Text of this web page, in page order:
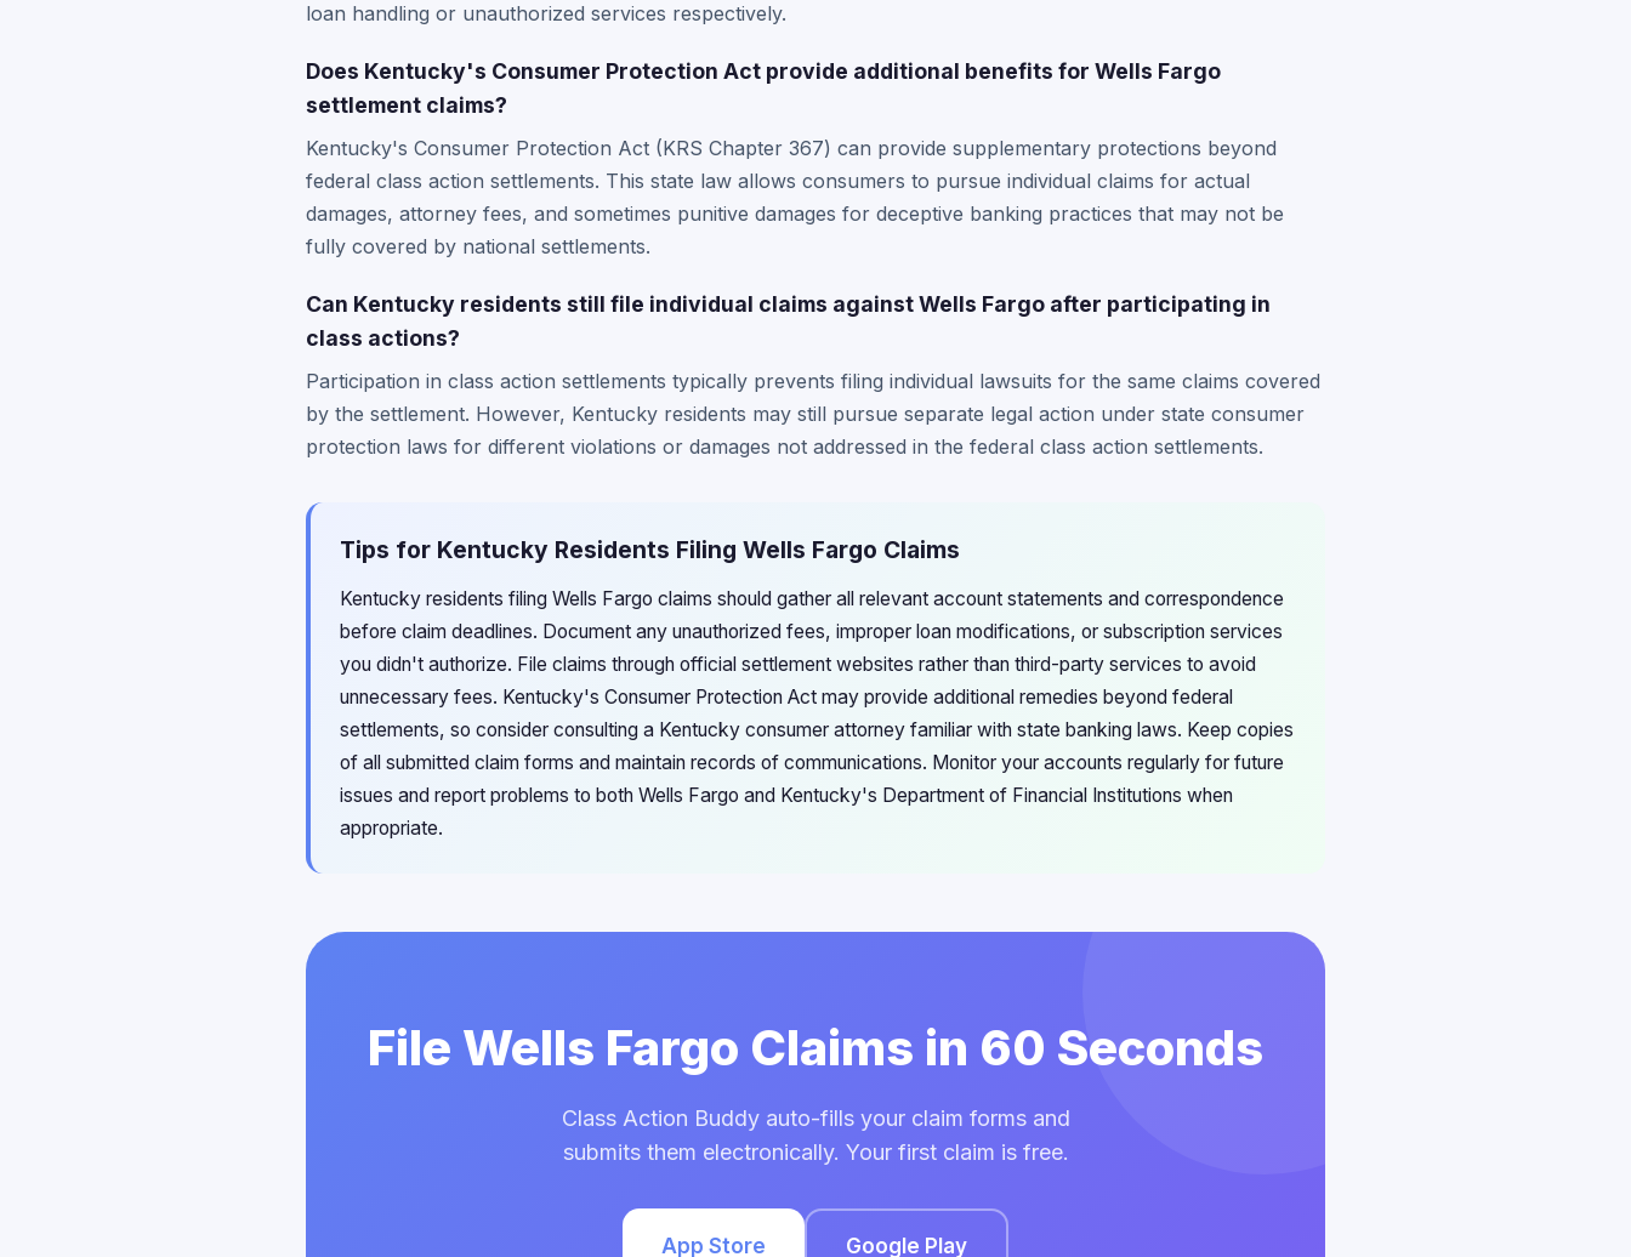
loan handling or unauthorized services respectively.
Does Kentucky's Consumer Protection Act provide additional benefits for Wells Fargo
settlement claims?
Kentucky's Consumer Protection Act (KRS Chapter 367) can provide supplementary protections beyond
federal class action settlements. This state law allows consumers to pursue individual claims for actual
damages, attorney fees, and sometimes punitive damages for deceptive banking practices that may not be
fully covered by national settlements.
Can Kentucky residents still file individual claims against Wells Fargo after participating in
class actions?
Participation in class action settlements typically prevents filing individual lawsuits for the same claims covered
by the settlement. However, Kentucky residents may still pursue separate legal action under state consumer
protection laws for different violations or damages not addressed in the federal class action settlements.
Tips for Kentucky Residents Filing Wells Fargo Claims
Kentucky residents filing Wells Fargo claims should gather all relevant account statements and correspondence
before claim deadlines. Document any unauthorized fees, improper loan modifications, or subscription services
you didn't authorize. File claims through official settlement websites rather than third-party services to avoid
unnecessary fees. Kentucky's Consumer Protection Act may provide additional remedies beyond federal
settlements, so consider consulting a Kentucky consumer attorney familiar with state banking laws. Keep copies
of all submitted claim forms and maintain records of communications. Monitor your accounts regularly for future
issues and report problems to both Wells Fargo and Kentucky's Department of Financial Institutions when
appropriate.
File Wells Fargo Claims in 60 Seconds
Class Action Buddy auto-fills your claim forms and
submits them electronically. Your first claim is free.
App Store Google Play